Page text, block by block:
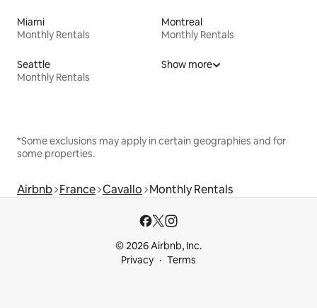
Miami
Monthly Rentals
Montreal
Monthly Rentals
Seattle
Monthly Rentals
Show more
*Some exclusions may apply in certain geographies and for
some properties.
Airbnb France Cavallo Monthly Rentals
© 2026 Airbnb, Inc.
Privacy
Terms